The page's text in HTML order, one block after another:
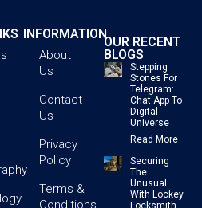
INFORMATION
About
Us
Contact
Us
Privacy
Policy
Terms &
Conditions
OUR RECENT
BLOGS
Stepping
Stones For
Telegram:
Chat App To
Digital
Universe
Read More
Securing
The
Unusual
With Lockey
Locksmith